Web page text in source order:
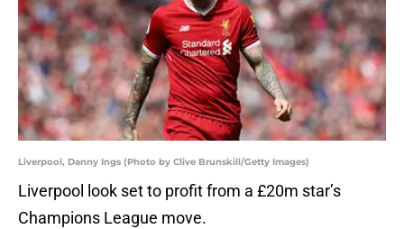
Liverpool, Danny Ings (Photo by Clive Brunskill/Getty Images)
Liverpool look set to profit from a £20m star’s
Champions League move.